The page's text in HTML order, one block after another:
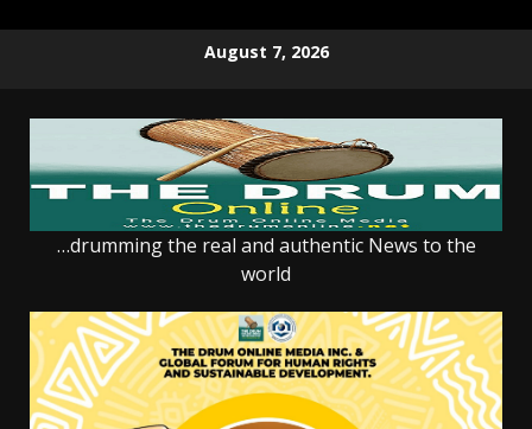
August 7, 2026
…drumming the real and authentic News to the
world